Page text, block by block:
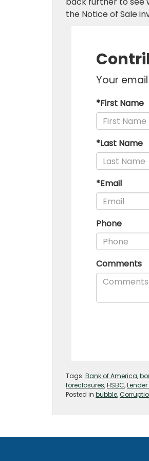
the Notice of Sale
Tags: Bank of America,
foreclosures,HSBC,
Posted in bubble,